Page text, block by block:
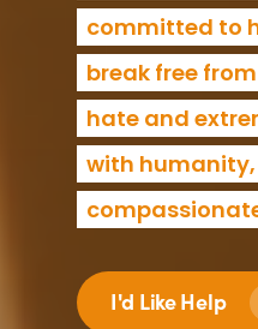
committed to
break free
hate and
with
I'd Like Help